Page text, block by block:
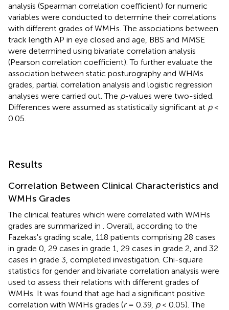
analysis (Spearman correlation coefficient) for numeric
variables were conducted to determine their correlations
with different grades of WMHs. The associations between
track length AP in eye closed and age, BBS and MMSE
were determined using bivariate correlation analysis
(Pearson correlation coefficient). To further evaluate the
association between static posturography and WHMs
grades, partial correlation analysis and logistic regression
analyses were carried out. The p-values were two-sided.
Differences were assumed as statistically significant at p<
0.05.
Results
Correlation Between Clinical Characteristics and
WMHs Grades
The clinical features which were correlated with WMHs
grades are summarized in
. Overall, according to the
Fazekas's grading scale, 118 patients comprising 28 cases
in grade 0, 29 cases in grade 1, 29 cases in grade 2, and 32
cases in grade 3, completed investigation. Chi-square
statistics for gender and bivariate correlation analysis were
used to assess their relations with different grades of
WMHs. It was found that age had a significant positive
correlation with WMHs grades (r= 0.39, p< 0.05). The